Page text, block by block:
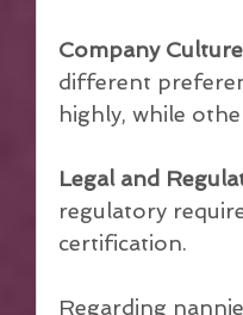
Company
different
highly, while
Legal and
regulatory
certification.
Regarding